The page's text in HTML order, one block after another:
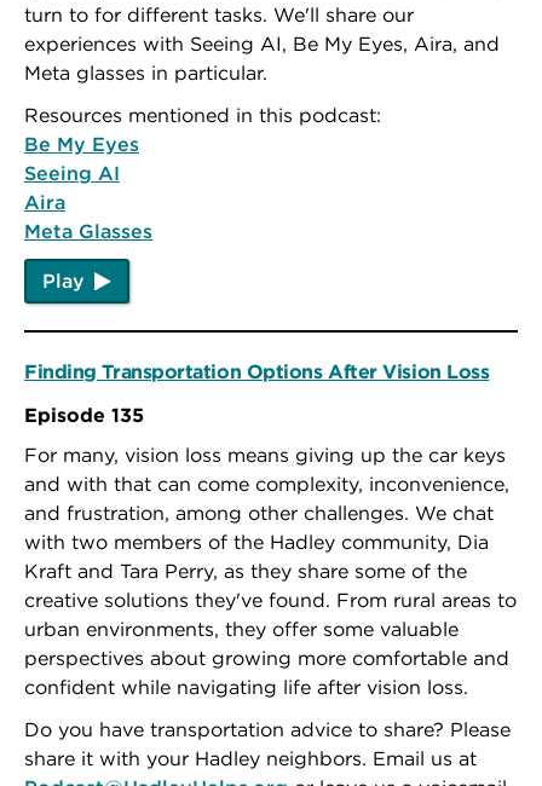
turn to for different tasks. We'll share our
experiences with Seeing AI, Be My Eyes, Aira, and
Meta glasses in particular.
Resources mentioned in this podcast:
Be My Eyes
Seeing AI
Aira
Meta Glasses
Play
Finding Transportation Options After Vision Loss
Episode 135
For many, vision loss means giving up the car keys
and with that can come complexity, inconvenience,
and frustration, among other challenges. We chat
with two members of the Hadley community, Dia
Kraft and Tara Perry, as they share some of the
creative solutions they've found. From rural areas to
urban environments, they offer some valuable
perspectives about growing more comfortable and
confident while navigating life after vision loss.
Do you have transportation advice to share? Please
share it with your Hadley neighbors. Email us at